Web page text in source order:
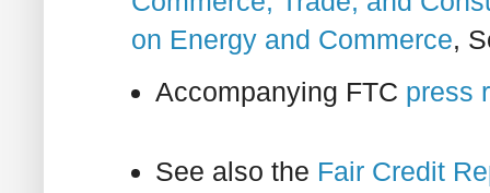
on Energy and Commerce,
Accompanying FTC press
See also the Fair Credit